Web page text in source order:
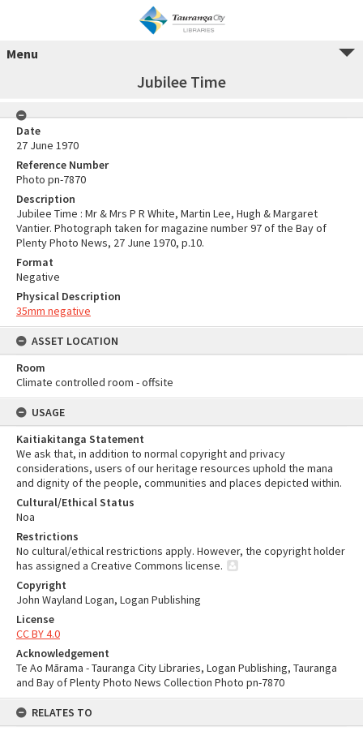
Menu
Jubilee Time
Date
27 June 1970
Reference Number
Photo pn-7870
Description
Jubilee Time : Mr & Mrs P R White, Martin Lee, Hugh & Margaret
Vantier. Photograph taken for magazine number 97 of the Bay of
Plenty Photo News, 27 June 1970, p.10.
Format
Negative
Physical Description
35mm negative
ASSET LOCATION
Room
Climate controlled room - offsite
USAGE
Kaitiakitanga Statement
We ask that, in addition to normal copyright and privacy
considerations, users of our heritage resources uphold the mana
and dignity of the people, communities and places depicted within.
Cultural/Ethical Status
Noa
Restrictions
No cultural/ethical restrictions apply. However, the copyright holder
has assigned a Creative Commons license.
Copyright
John Wayland Logan, Logan Publishing
License
CC BY 4.0
Acknowledgement
Te Ao Mārama - Tauranga City Libraries, Logan Publishing, Tauranga
and Bay of Plenty Photo News Collection Photo pn-7870
RELATES TO